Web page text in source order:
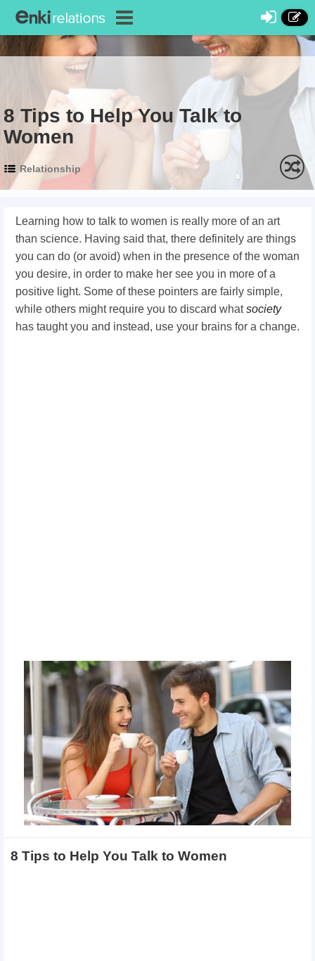
8 Tips to Help You Talk to
Women
Relationship
Learning how to talk to women is really more of an art
than science. Having said that, there definitely are things
you can do (or avoid) when in the presence of the woman
you desire, in order to make her see you in more of a
positive light. Some of these pointers are fairly simple,
while others might require you to discard whatsociety
has taught you and instead, use your brains for a change.
8 Tips to Help You Talk to Women